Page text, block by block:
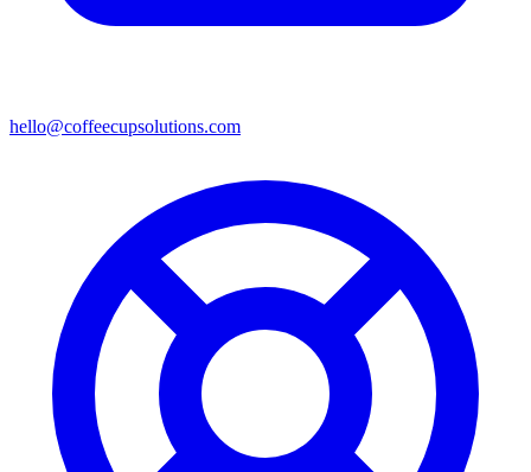
hello@coffeecupsolutions.com